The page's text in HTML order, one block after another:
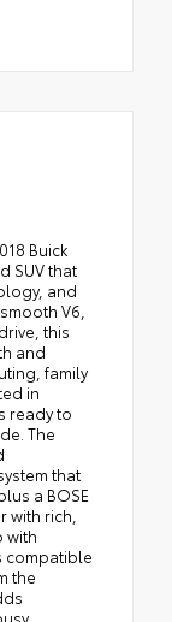
Buick
SUV that
and
V6,
this
and
family
in
ready to
The
that
a BOSE
with rich,
with
compatible
the